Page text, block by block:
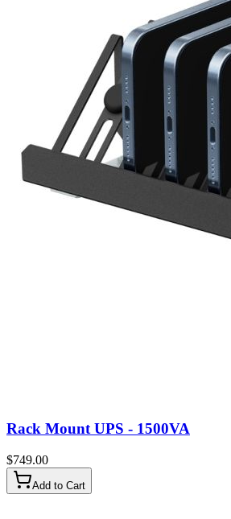
Rack Mount UPS - 1500VA
$749.00
Add to Cart